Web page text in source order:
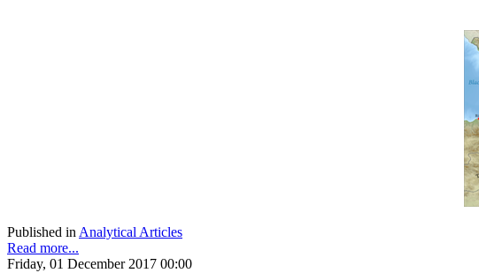
Published inAnalytical Articles
Read more...
Friday, 01 December 2017 00:00